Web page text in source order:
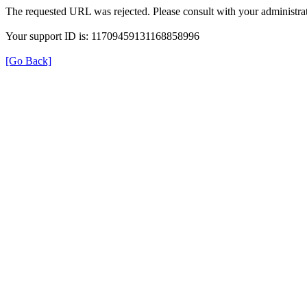
The requested URL was rejected. Please consult with your
Your support ID is: 11709459131168858996
[Go Back]